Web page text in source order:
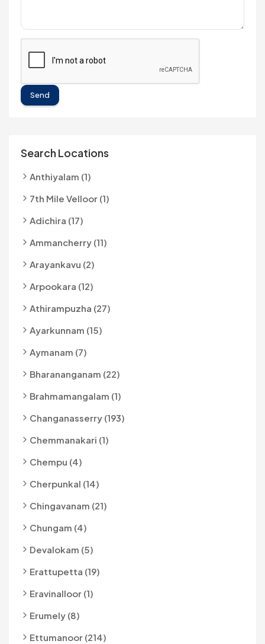
Send
Search Locations
Anthiyalam (1)
7th Mile Velloor (1)
Adichira (17)
Ammancherry (11)
Arayankavu (2)
Arpookara (12)
Athirampuzha (27)
Ayarkunnam (15)
Aymanam (7)
Bharananganam (22)
Brahmamangalam (1)
Changanasserry (193)
Chemmanakari (1)
Chempu (4)
Cherpunkal (14)
Chingavanam (21)
Chungam (4)
Devalokam (5)
Erattupetta (19)
Eravinalloor (1)
Erumely (8)
Ettumanoor (214)